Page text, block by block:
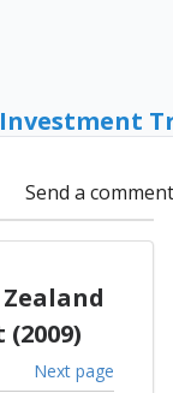
Send a comment
Next page